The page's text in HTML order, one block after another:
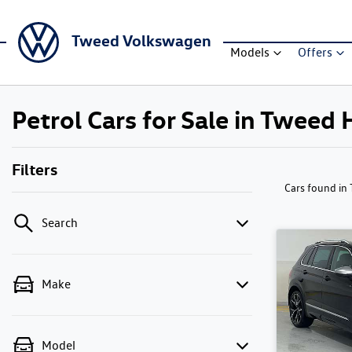
Tweed Volkswagen
Models Offers
Petrol Cars for Sale in Tweed
Filters
Search
Make
Model
Cars found in